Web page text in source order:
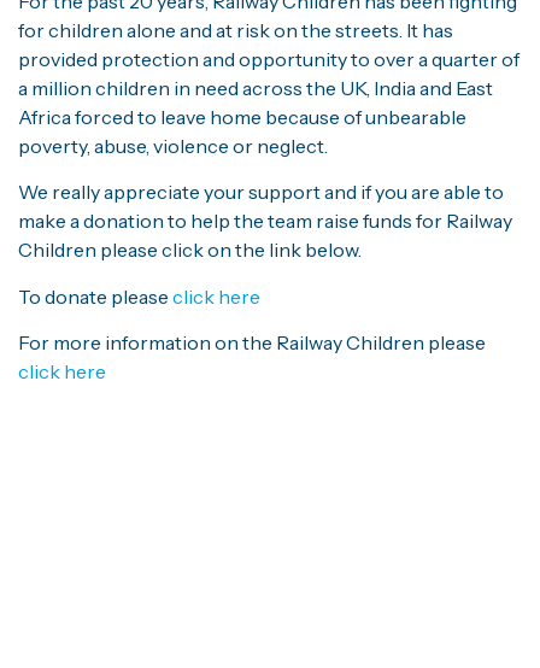
for children alone and at risk on the streets. It has
provided protection and opportunity to over a quarter of
a million children in need across the UK, India and East
Africa forced to leave home because of unbearable
poverty, abuse, violence or neglect.
We really appreciate your support and if you are able to
make a donation to help the team raise funds for Railway
Children please click on the link below.
To donate please click here
For more information on the Railway Children please
click here